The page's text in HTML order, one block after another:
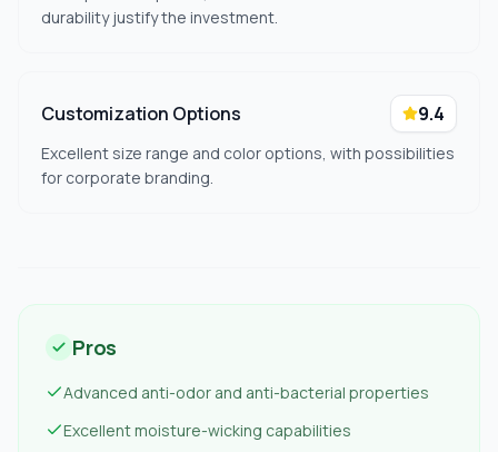
durability justify the investment.
Customization Options 9.4
Excellent size range and color options, with possibilities
for corporate branding.
Pros
Advanced anti-odor and anti-bacterial properties
Excellent moisture-wicking capabilities